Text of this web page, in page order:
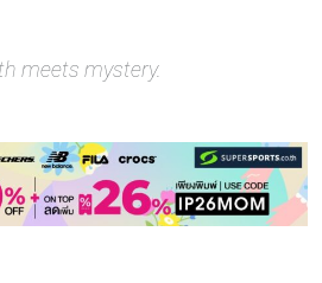
meets mystery.